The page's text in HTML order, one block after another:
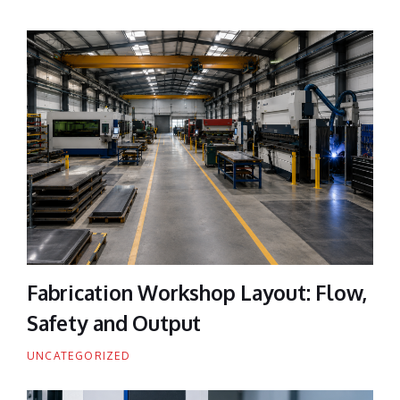
Fabrication Workshop Layout: Flow,
Safety and Output
UNCATEGORIZED